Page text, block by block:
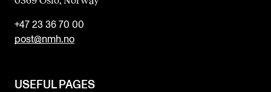
+47 23 36 70 00
post@nmh.no
USEFUL PAGES